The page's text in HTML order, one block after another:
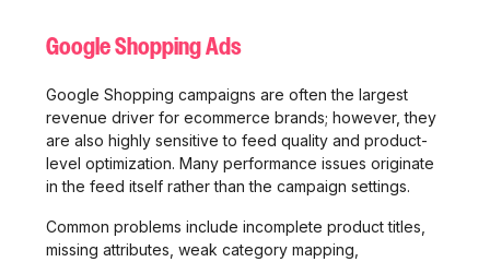
Google Shopping Ads
Google Shopping campaigns are often the largest
revenue driver for ecommerce brands; however, they
are also highly sensitive to feed quality and product-
level optimization. Many performance issues originate
in the feed itself rather than the campaign settings.
Common problems include incomplete product titles,
missing attributes, weak category mapping,